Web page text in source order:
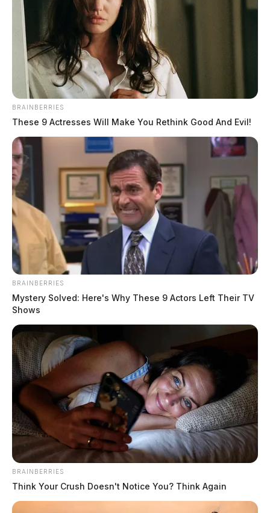
BRAINBERRIES
These 9 Actresses Will Make You Rethink Good And Evil!
BRAINBERRIES
Mystery Solved: Here's Why These 9 Actors Left Their TV
Shows
BRAINBERRIES
Think Your Crush Doesn't Notice You? Think Again